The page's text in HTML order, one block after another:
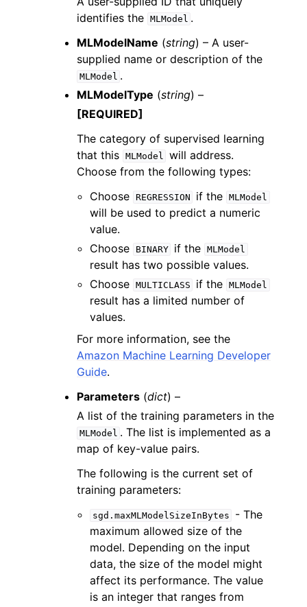
identifies the MLModel .
MLModelName (string) – A user-
supplied name or description of the
MLModel .
MLModelType (string) –
[REQUIRED]
The category of supervised learning
that this MLModel will address.
Choose from the following types:
Choose REGRESSION if the MLModel
will be used to predict a numeric
value.
Choose
BINARY if the MLModel
result has two possible values.
Choose MULTICLASS if the MLModel
result has a limited number of
values.
For more information, see the
Amazon Machine Learning Developer
Guide.
Parameters (dict) –
A list of the training parameters in the
MLModel . The list is implemented as a
map of key-value pairs.
The following is the current set of
training parameters:
sgd.maxMLModelSizeInBytes
- The
maximum allowed size of the
model. Depending on the input
data, the size of the model might
affect its performance. The value
is an integer that ranges from